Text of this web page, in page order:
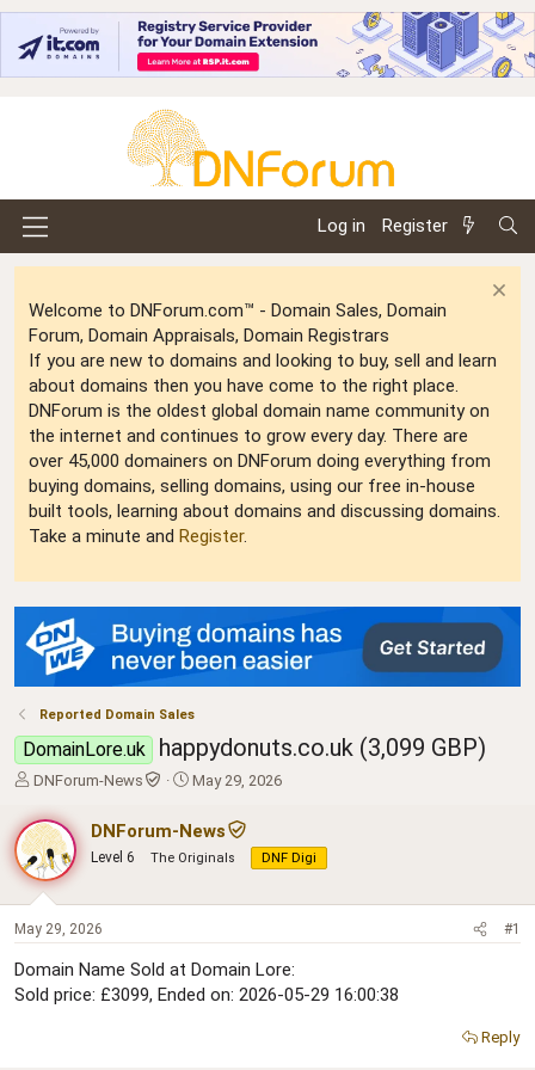
Log in Register
Welcome to DNForum.com™ - Domain Sales, Domain
Forum, Domain Appraisals, Domain Registrars
If you are new to domains and looking to buy, sell and learn
about domains then you have come to the right place.
DNForum is the oldest global domain name community on
the internet and continues to grow every day. There are
over 45,000 domainers on DNForum doing everything from
buying domains, selling domains, using our free in-house
built tools, learning about domains and discussing domains.
Take a minute and Register.
Reported Domain Sales
DomainLore.uk happydonuts.co.uk (3,099 GBP)
T
r
e
a
d
s
t
r
t
DNForum-News
S
r
t
a
May 29, 2026
DNForum-News
Level 6 The Originals DNF Digi
May 29, 2026 #1
Domain Name Sold at Domain Lore:
Sold price: £3099, Ended on: 2026-05-29 16:00:38
Reply